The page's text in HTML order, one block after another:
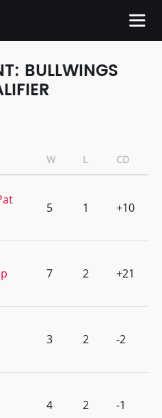
BULLWINGS
W L CD
5 1 +10
7 2 +21
3 2 -2
4 2 -1